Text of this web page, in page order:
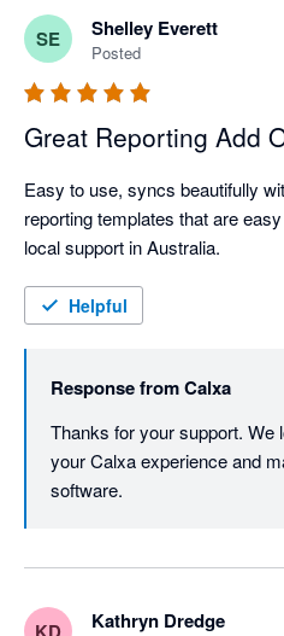
SE Shelley Everett
Posted
Great Reporting Add
Easy to use, syncs beautifully
reporting templates that are
Helpful
Response fromCalxa
Thanks for your support. We
your Calxa experience and
software.
Kathryn Dredge